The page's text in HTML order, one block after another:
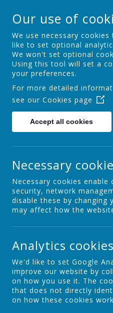
Ocker
A love of
Career-Related
Phonics
Reading
Writing
Kinetic Letters
Our use of
We use necessary
like to set optional
We won't set optional
Using this tool will set a
your preferences.
For more detailed
see our Cookies page
Accept all cookies
Necessary
Necessary cookies
security, network
disable these by changing
may affect how the
Analytics cookies
We'd like to set Google
improve our website by
on how you use it. The
that does not directly
on how these cookies